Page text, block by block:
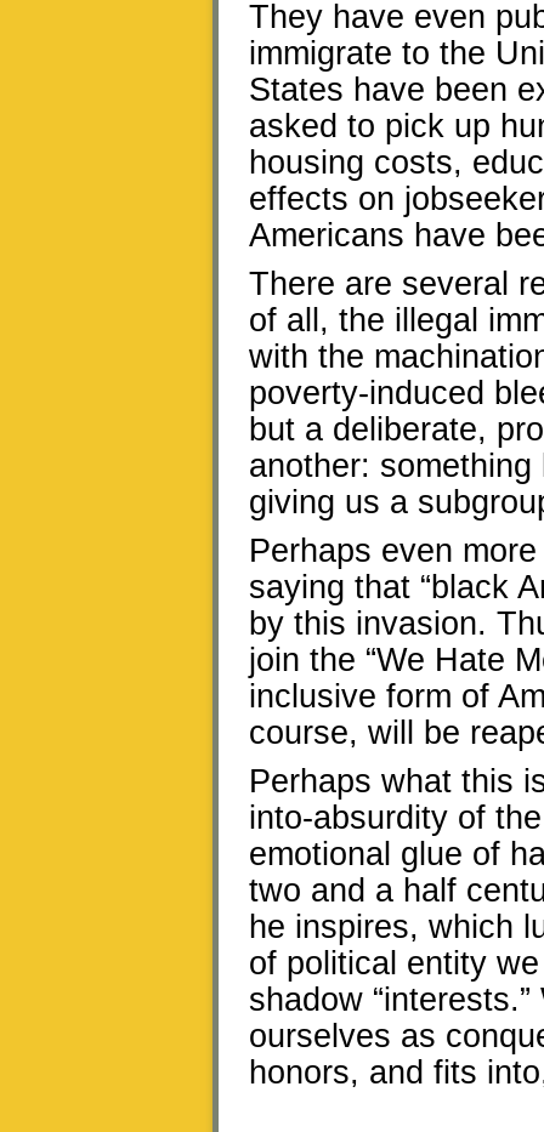
They have even
immigrate to the
States have been
asked to pick up
housing costs,
effects on
Americans have
There are several
of all, the illegal
with the
poverty-induced
but a deliberate,
another:
giving us a
Perhaps even
saying that “black
by this invasion.
join the “We Hate
inclusive form of
course, will be
Perhaps what this
into-absurdity of
emotional glue of
two and a half
he inspires, which
of political entity
shadow
ourselves as
honors, and fits